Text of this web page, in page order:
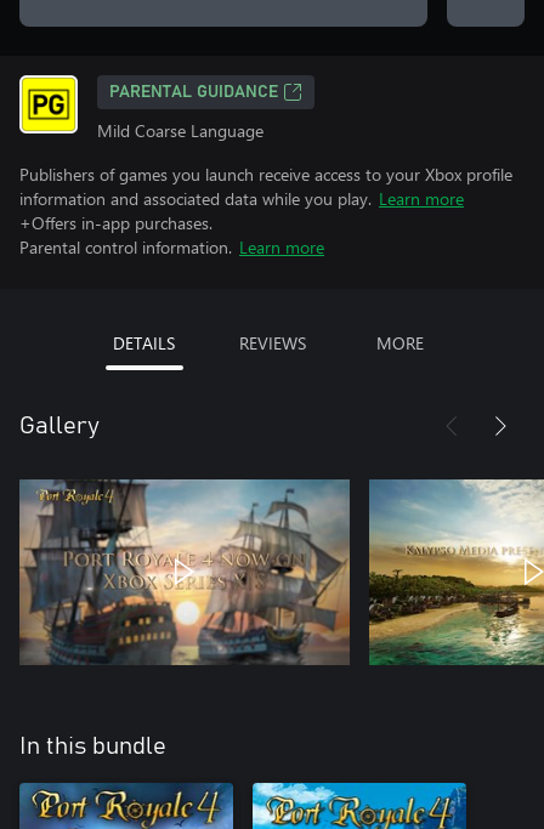
PARENTAL GUIDANCE
Mild Coarse Language
Publishers of games you launch receive access to your Xbox profile
information and associated data while you play. Learn more
+Offers in-app purchases.
Parental control information. Learn more
DETAILS REVIEWS MORE
Gallery
In this bundle